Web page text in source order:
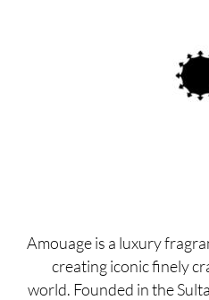
Amouage is a luxury
creating iconic finely
world. Founded in the